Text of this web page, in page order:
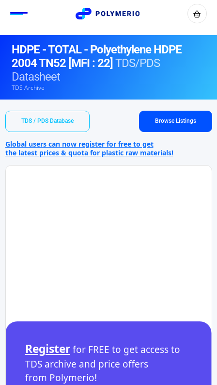
HDPE - TOTAL - Polyethylene HDPE
2004 TN52 [MFI : 22] TDS/PDS
Datasheet
TDS Archive
TDS / PDS Database Browse Listings
Global users can now register for free to get
the latest prices & quota for plastic raw materials!
Registerfor FREE to get access to
TDS archive and price offers
from Polymerio!